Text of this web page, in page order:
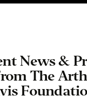
News &
The